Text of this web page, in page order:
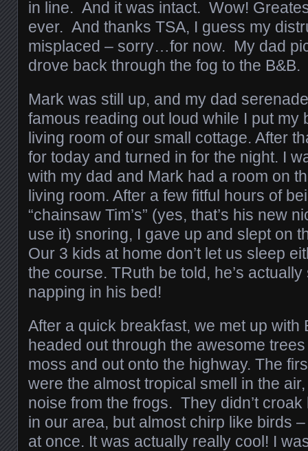
in line. And it was intact. Wow!
ever. And thanks TSA, I guess my
misplaced – sorry…for now. My dad
drove back through the fog to the B&B.
Mark was still up, and my dad
famous reading out loud while I put my
living room of our small cottage. After
for today and turned in for the night. I
with my dad and Mark had a room on
living room. After a few fitful hours of
“chainsaw Tim’s” (yes, that’s his new
use it) snoring, I gave up and slept on
Our 3 kids at home don’t let us sleep
the course. TRuth be told, he’s
napping in his bed!
After a quick breakfast, we met up with
headed out through the awesome
moss and out onto the highway. The
were the almost tropical smell in the
noise from the frogs. They didn’t
in our area, but almost chirp like birds
at once. It was actually really cool! I